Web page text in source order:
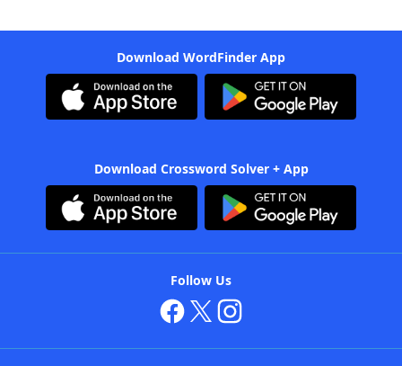
Download WordFinder App
Download Crossword Solver + App
Follow Us